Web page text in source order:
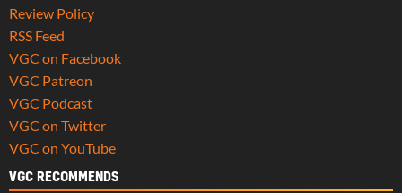
Review Policy
RSS Feed
VGC on Facebook
VGC Patreon
VGC Podcast
VGC on Twitter
VGC on YouTube
VGC RECOMMENDS